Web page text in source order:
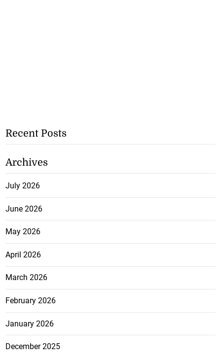
Recent Posts
Archives
July 2026
June 2026
May 2026
April 2026
March 2026
February 2026
January 2026
December 2025